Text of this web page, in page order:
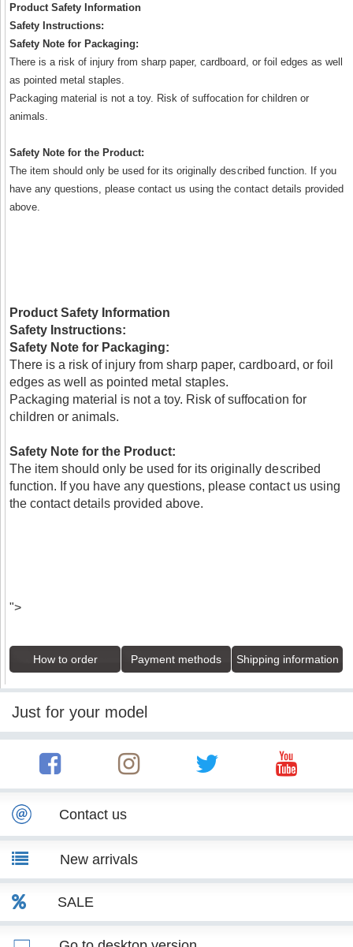
Product Safety Information
Safety Instructions:
Safety Note for Packaging:
There is a risk of injury from sharp paper, cardboard, or foil edges as well
as pointed metal staples.
Packaging material is not a toy. Risk of suffocation for children or
animals.
Safety Note for the Product:
The item should only be used for its originally described function. If you
have any questions, please contact us using the contact details provided
above.
Product Safety Information
Safety Instructions:
Safety Note for Packaging:
There is a risk of injury from sharp paper, cardboard, or foil
edges as well as pointed metal staples.
Packaging material is not a toy. Risk of suffocation for
children or animals.
Safety Note for the Product:
The item should only be used for its originally described
function. If you have any questions, please contact us using
the contact details provided above.
">
How to order Payment methods Shipping information
Just for your model
Contact us
New arrivals
SALE